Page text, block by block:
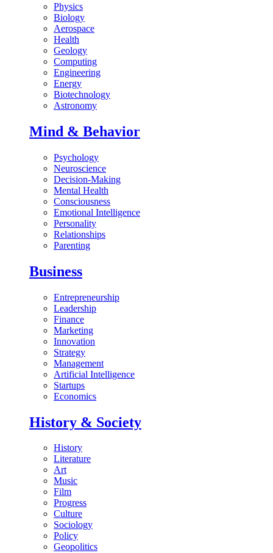
Physics
Biology
Aerospace
Health
Geology
Computing
Engineering
Energy
Biotechnology
Astronomy
Mind & Behavior
Psychology
Neuroscience
Decision-Making
Mental Health
Consciousness
Emotional Intelligence
Personality
Relationships
Parenting
Business
Entrepreneurship
Leadership
Finance
Marketing
Innovation
Strategy
Management
Artificial Intelligence
Startups
Economics
History & Society
History
Literature
Art
Music
Film
Progress
Culture
Sociology
Policy
Geopolitics